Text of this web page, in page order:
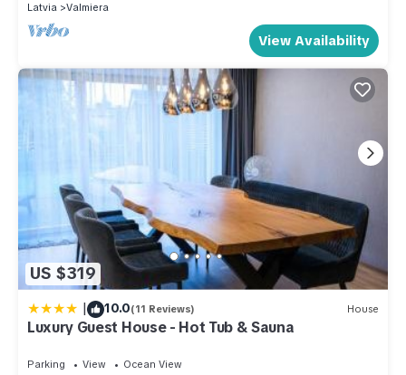
Latvia
Valmiera
View Availability
US $319
| 10.0(11 Reviews) House
Luxury Guest House - Hot Tub & Sauna
Parking View
Ocean View